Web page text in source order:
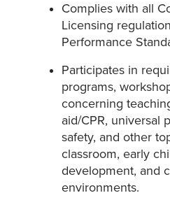
Complies with all
Licensing
Performance
Participates in
programs,
concerning
aid/CPR, universal
safety, and other
classroom, early
development, and
environments.